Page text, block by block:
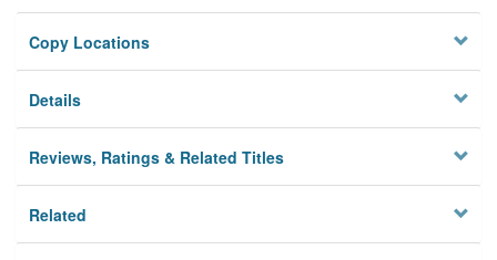
Privacy
Copy Locations
Details
Reviews, Ratings & Related Titles
Related